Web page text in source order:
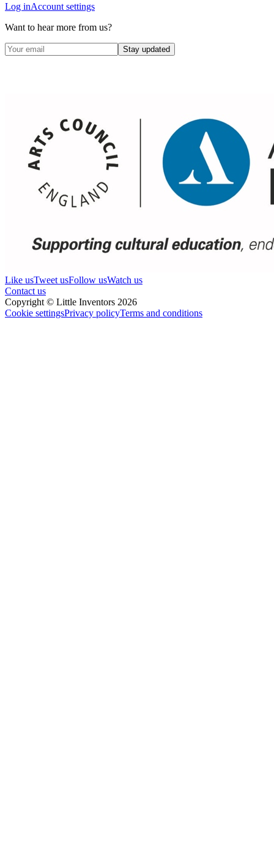
Log inAccount settings
Want to hear more from us?
Stay updated
Like usTweet usFollow usWatch us
Contact us
Copyright © Little Inventors 2026
Cookie settingsPrivacy policyTerms and conditions